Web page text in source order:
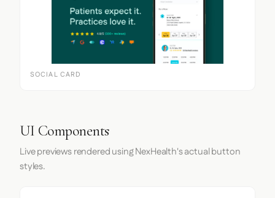
SOCIAL CARD
UI Components
Live previews rendered using NexHealth's actual button
styles.